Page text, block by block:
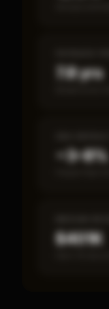
7.8 yrs
~3–8%
$401K